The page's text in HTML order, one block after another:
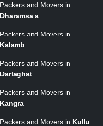
Packers and Movers in
Dharamsala
Packers and Movers in
Kalamb
Packers and Movers in
Darlaghat
Packers and Movers in
Kangra
Packers and Movers in Kullu